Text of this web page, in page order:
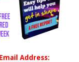
Address: